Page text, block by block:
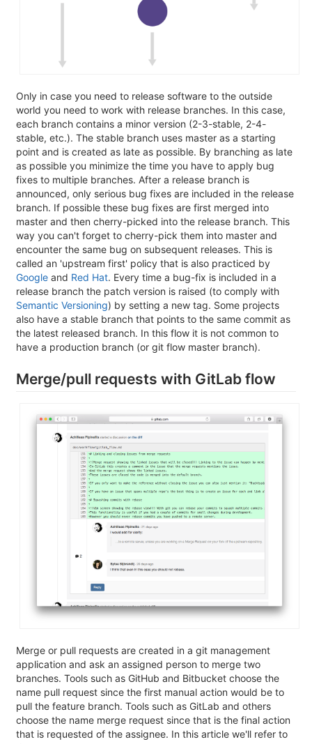
Only in case you need to release software to the outside
world you need to work with release branches. In this case,
each branch contains a minor version (2-3-stable, 2-4-
stable, etc.). The stable branch uses master as a starting
point and is created as late as possible. By branching as late
as possible you minimize the time you have to apply bug
fixes to multiple branches. After a release branch is
announced, only serious bug fixes are included in the release
branch. If possible these bug fixes are first merged into
master and then cherry-picked into the release branch. This
way you can't forget to cherry-pick them into master and
encounter the same bug on subsequent releases. This is
called an 'upstream first' policy that is also practiced by
Google and Red Hat. Every time a bug-fix is included in a
release branch the patch version is raised (to comply with
Semantic Versioning) by setting a new tag. Some projects
also have a stable branch that points to the same commit as
the latest released branch. In this flow it is not common to
have a production branch (or git flow master branch).
Merge/pull requests with GitLab flow
Merge or pull requests are created in a git management
application and ask an assigned person to merge two
branches. Tools such as GitHub and Bitbucket choose the
name pull request since the first manual action would be to
pull the feature branch. Tools such as GitLab and others
choose the name merge request since that is the final action
that is requested of the assignee. In this article we'll refer to